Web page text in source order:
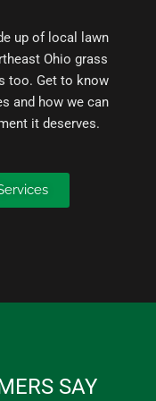
up of local lawn
Ohio grass
too. Get to know
and how we can
it deserves.
SAY